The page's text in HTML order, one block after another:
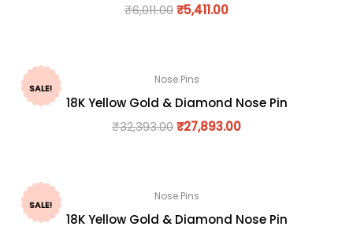
₹6,011.00₹5,411.00
SALE!
Nose Pins
18K Yellow Gold & Diamond Nose Pin
₹32,393.00₹27,893.00
SALE!
Nose Pins
18K Yellow Gold & Diamond Nose Pin